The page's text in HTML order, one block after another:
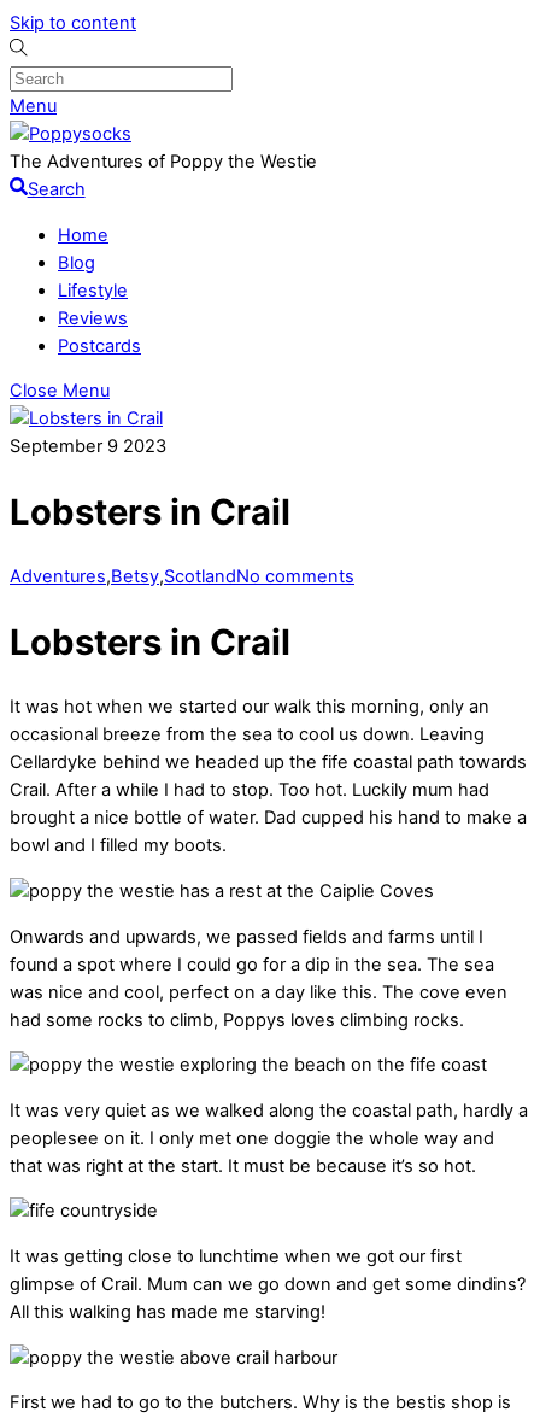
Skip to content
Menu
The Adventures of Poppy the Westie
Search
Home
Blog
Lifestyle
Reviews
Postcards
Close Menu
September 9 2023
Lobsters in Crail
Adventures,Betsy,ScotlandNo comments
Lobsters in Crail
It was hot when we started our walk this morning, only an
occasional breeze from the sea to cool us down. Leaving
Cellardyke behind we headed up the fife coastal path towards
Crail. After a while I had to stop. Too hot. Luckily mum had
brought a nice bottle of water. Dad cupped his hand to make a
bowl and I filled my boots.
Onwards and upwards, we passed fields and farms until I
found a spot where I could go for a dip in the sea. The sea
was nice and cool, perfect on a day like this. The cove even
had some rocks to climb, Poppys loves climbing rocks.
It was very quiet as we walked along the coastal path, hardly a
peoplesee on it. I only met one doggie the whole way and
that was right at the start. It must be because it’s so hot.
It was getting close to lunchtime when we got our first
glimpse of Crail. Mum can we go down and get some dindins?
All this walking has made me starving!
First we had to go to the butchers. Why is the bestis shop is